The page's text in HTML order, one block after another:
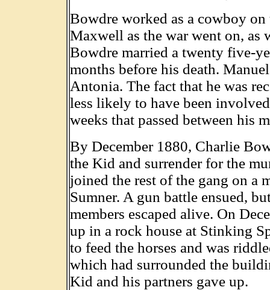
Bowdre worked as a cowboy on
Maxwell as the war went on, as
Bowdre married a twenty five-
months before his death.
Antonia. The fact that he was
less likely to have been
weeks that passed between his
By December 1880, Charlie
the Kid and surrender for the
joined the rest of the gang on a
Sumner. A gun battle ensued,
members escaped alive. On
up in a rock house at Stinking
to feed the horses and was
which had surrounded the
Kid and his partners gave up.